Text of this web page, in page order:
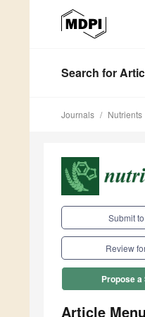
Search for
Journals Nutrients
Submit
Review
Propose
Article Menu